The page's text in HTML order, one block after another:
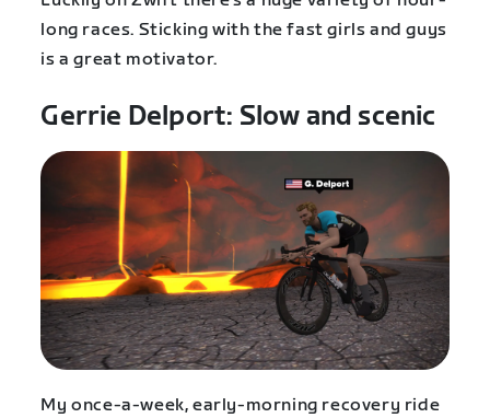
long races. Sticking with the fast girls and guys
is a great motivator.
Gerrie Delport: Slow and scenic
My once-a-week, early-morning recovery ride